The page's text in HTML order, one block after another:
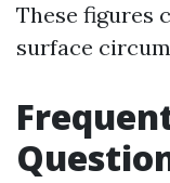
These figures
surface